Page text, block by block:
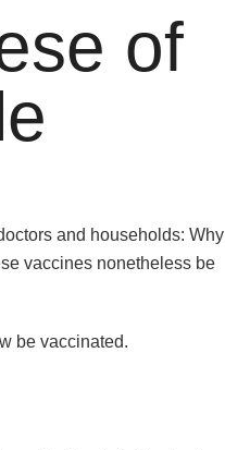
of
and households: Why
vaccines nonetheless be
be vaccinated.